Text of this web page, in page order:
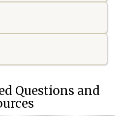
Questions and